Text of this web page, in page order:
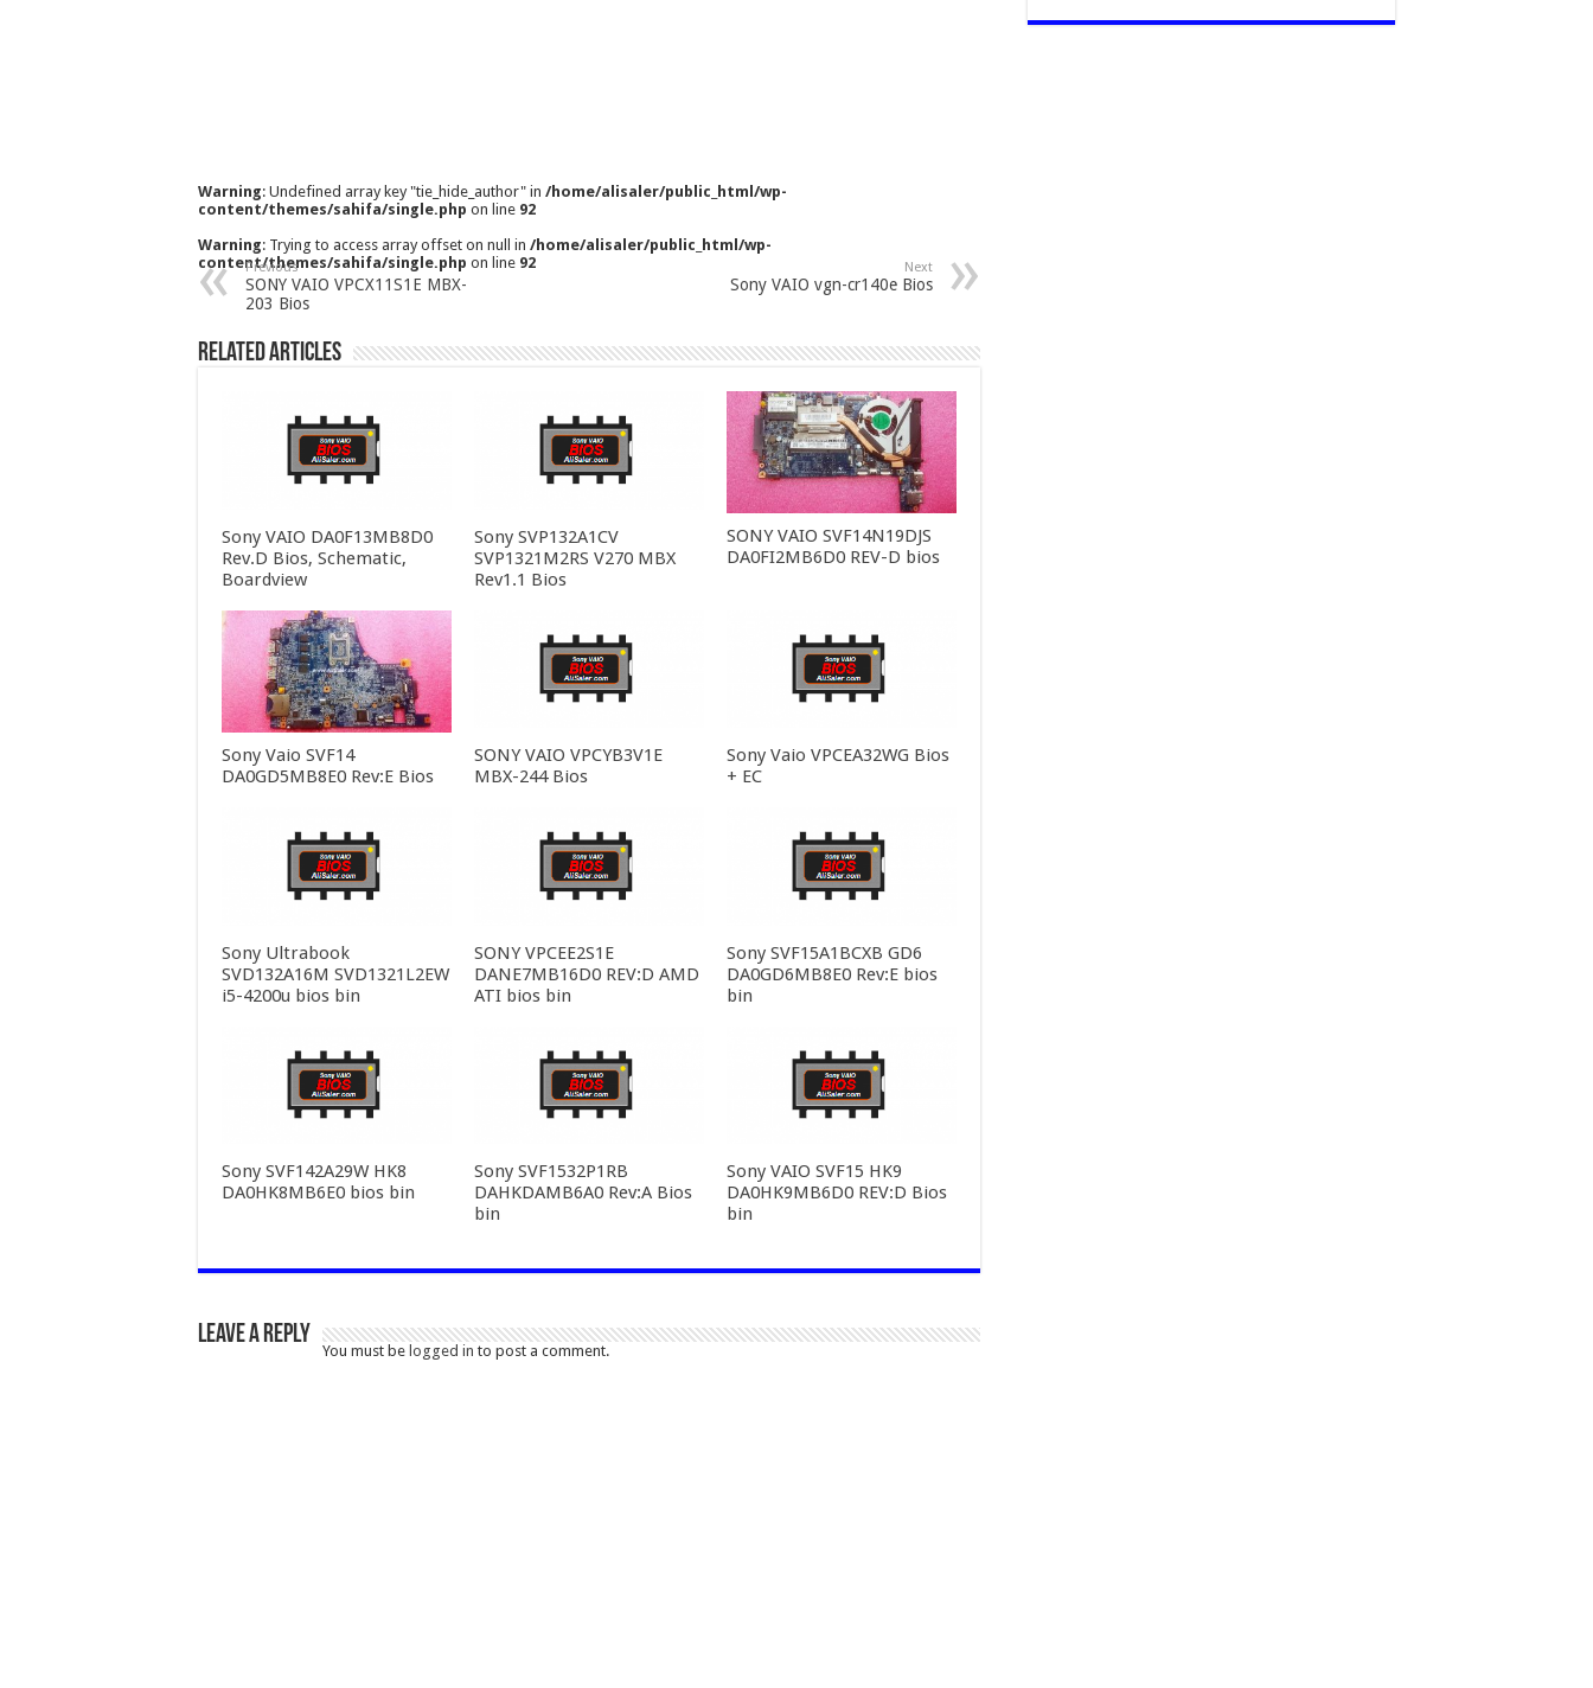
Warning: Undefined array key "tie_hide_author" in /home/alisaler/public_html/wp-
content/themes/sahifa/single.php on line 92
Warning: Trying to access array offset on null in /home/alisaler/public_html/wp-
content/themes/sahifa/single.php on line 92
Previous
SONY VAIO VPCX11S1E MBX-
203 Bios
Next
Sony VAIO vgn-cr140e Bios
Related Articles
Sony VAIO DA0F13MB8D0
Rev.D Bios, Schematic,
Boardview
Sony SVP132A1CV
SVP1321M2RS V270 MBX
Rev1.1 Bios
SONY VAIO SVF14N19DJS
DA0FI2MB6D0 REV-D bios
Sony Vaio SVF14
DA0GD5MB8E0 Rev:E Bios
SONY VAIO VPCYB3V1E
MBX-244 Bios
Sony Vaio VPCEA32WG Bios
+ EC
Sony Ultrabook
SVD132A16M SVD1321L2EW
i5-4200u bios bin
SONY VPCEE2S1E
DANE7MB16D0 REV:D AMD
ATI bios bin
Sony SVF15A1BCXB GD6
DA0GD6MB8E0 Rev:E bios
bin
Sony SVF142A29W HK8
DA0HK8MB6E0 bios bin
Sony SVF1532P1RB
DAHKDAMB6A0 Rev:A Bios
bin
Sony VAIO SVF15 HK9
DA0HK9MB6D0 REV:D Bios
bin
Leave a Reply
You must be logged in to post a comment.